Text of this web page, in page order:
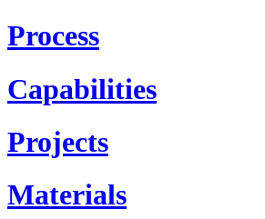
Process
Capabilities
Projects
Materials